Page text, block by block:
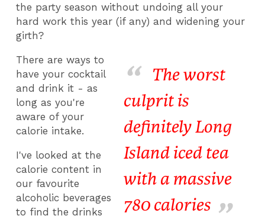
the party season without undoing all your
hard work this year (if any) and widening your
girth?
The worst
culprit is
definitely Long
Island iced tea
with a massive
780 calories
There are ways to
have your cocktail
and drink it - as
long as you're
aware of your
calorie intake.
I've looked at the
calorie content in
our favourite
alcoholic beverages
to find the drinks